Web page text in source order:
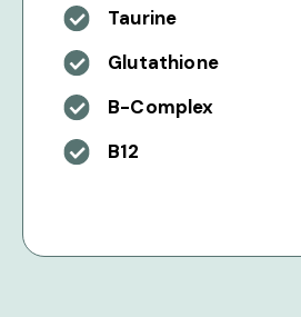
Taurine
Glutathione
B-Complex
B12